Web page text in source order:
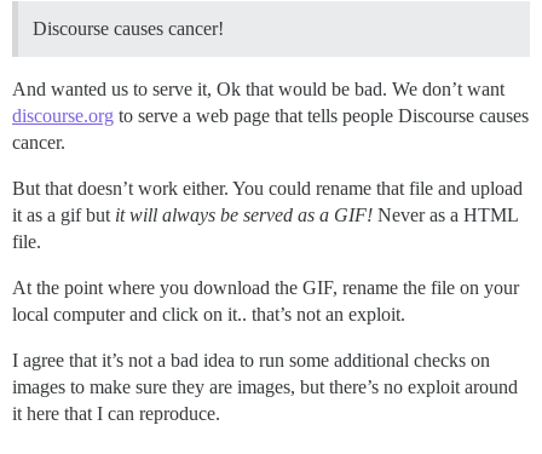
Discourse causes cancer!
And wanted us to serve it, Ok that would be bad. We don’t want
discourse.org to serve a web page that tells people Discourse causes
cancer.
But that doesn’t work either. You could rename that file and upload
it as a gif but it will always be served as a GIF! Never as a HTML
file.
At the point where you download the GIF, rename the file on your
local computer and click on it.. that’s not an exploit.
I agree that it’s not a bad idea to run some additional checks on
images to make sure they are images, but there’s no exploit around
it here that I can reproduce.